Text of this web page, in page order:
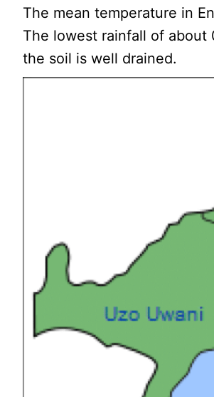
The mean temperature in
The lowest rainfall of about
the soil is well drained.